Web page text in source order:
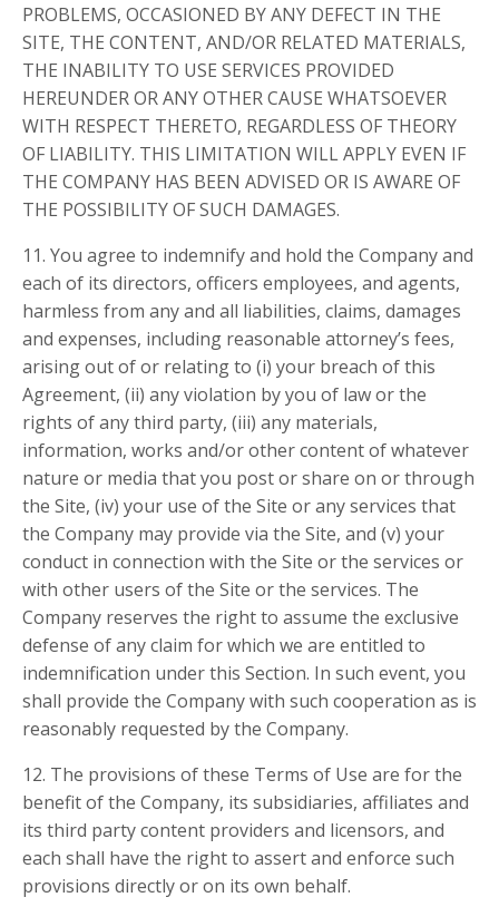
PROBLEMS, OCCASIONED BY ANY DEFECT IN THE
SITE, THE CONTENT, AND/OR RELATED MATERIALS,
THE INABILITY TO USE SERVICES PROVIDED
HEREUNDER OR ANY OTHER CAUSE WHATSOEVER
WITH RESPECT THERETO, REGARDLESS OF THEORY
OF LIABILITY. THIS LIMITATION WILL APPLY EVEN IF
THE COMPANY HAS BEEN ADVISED OR IS AWARE OF
THE POSSIBILITY OF SUCH DAMAGES.
11. You agree to indemnify and hold the Company and
each of its directors, officers employees, and agents,
harmless from any and all liabilities, claims, damages
and expenses, including reasonable attorney’s fees,
arising out of or relating to (i) your breach of this
Agreement, (ii) any violation by you of law or the
rights of any third party, (iii) any materials,
information, works and/or other content of whatever
nature or media that you post or share on or through
the Site, (iv) your use of the Site or any services that
the Company may provide via the Site, and (v) your
conduct in connection with the Site or the services or
with other users of the Site or the services. The
Company reserves the right to assume the exclusive
defense of any claim for which we are entitled to
indemnification under this Section. In such event, you
shall provide the Company with such cooperation as is
reasonably requested by the Company.
12. The provisions of these Terms of Use are for the
benefit of the Company, its subsidiaries, affiliates and
its third party content providers and licensors, and
each shall have the right to assert and enforce such
provisions directly or on its own behalf.